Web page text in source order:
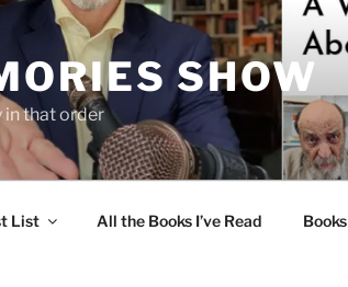
SHOW
in that order
List All the Books I’ve Read Books